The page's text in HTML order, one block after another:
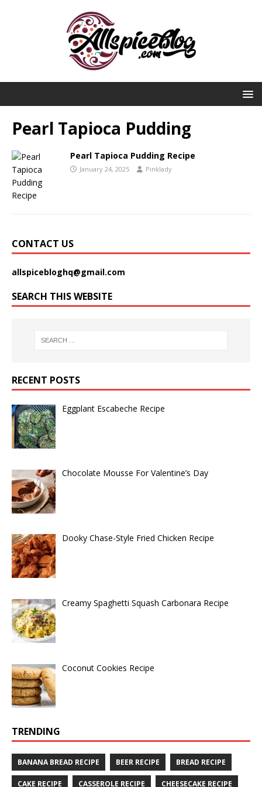
Pearl Tapioca Pudding
Pearl Tapioca Pudding Recipe
January 24, 2025 Pinklady
CONTACT US
allspicebloghq@gmail.com
SEARCH THIS WEBSITE
RECENT POSTS
Eggplant Escabeche Recipe
Chocolate Mousse For Valentine’s Day
Dooky Chase-Style Fried Chicken Recipe
Creamy Spaghetti Squash Carbonara Recipe
Coconut Cookies Recipe
TRENDING
BANANA BREAD RECIPE BEER RECIPE BREAD RECIPE
CAKE RECIPE CASSEROLE RECIPE CHEESECAKE RECIPE